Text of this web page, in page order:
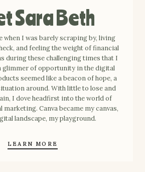
Sara Beth
when I was barely scraping by, living
and feeling the weight of financial
during these challenging times that I
glimmer of opportunity in the digital
seemed like a beacon of hope, a
around. With little to lose and
I dove headfirst into the world of
Canva became my canvas,
landscape, my playground.
LEARN MORE